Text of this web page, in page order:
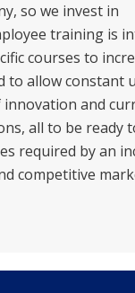
so we invest in
training is
courses to
to allow constant
and
all to be ready
required by an
competitive